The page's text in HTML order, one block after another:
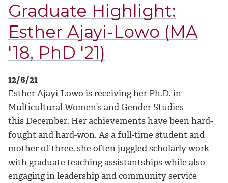
Graduate Highlight:
Esther Ajayi-Lowo (MA
'18, PhD '21)
12/6/21
Esther Ajayi-Lowo is receiving her Ph.D. in
Multicultural Women’s and Gender Studies
this December. Her achievements have been hard-
fought and hard-won. As a full-time student and
mother of three, she often juggled scholarly work
with graduate teaching assistantships while also
engaging in leadership and community service